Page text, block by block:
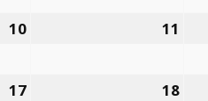
10 11
17 18